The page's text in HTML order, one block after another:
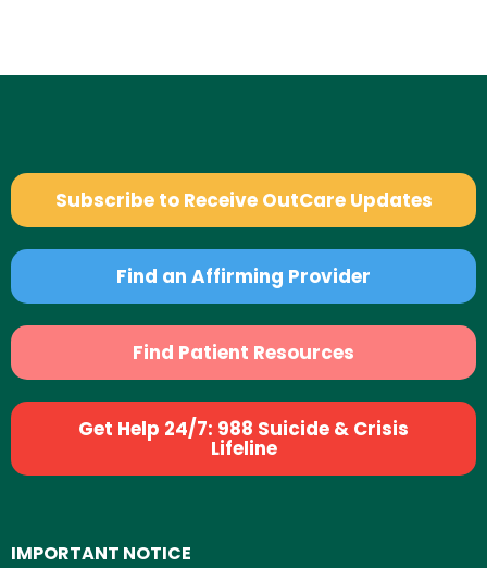
Subscribe to Receive OutCare Updates
Find an Affirming Provider
Find Patient Resources
Get Help 24/7: 988 Suicide & Crisis
Lifeline
IMPORTANT NOTICE